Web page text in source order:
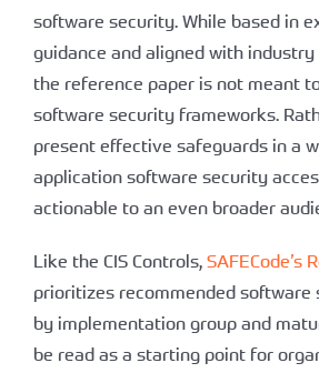
software security. While based in
guidance and aligned with
the reference paper is not meant
software security frameworks.
present effective safeguards in a
application software security
actionable to an even broader
Like the CIS Controls, SAFECode’s
prioritizes recommended
by implementation group and
be read as a starting point for